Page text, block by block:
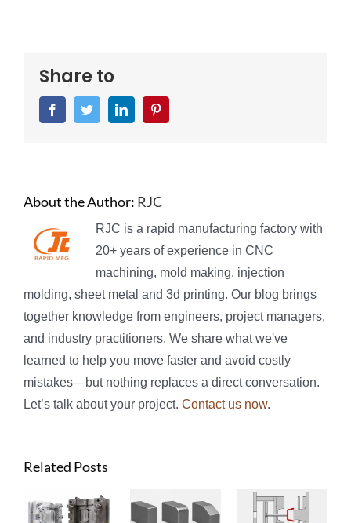
Share to
FacebookTwitterLinkedIn
About the Author: RJC
RJC is a rapid manufacturing factory with
20+ years of experience in CNC
machining, mold making, injection
molding, sheet metal and 3d printing. Our blog brings
together knowledge from engineers, project managers,
and industry practitioners. We share what we've
learned to help you move faster and avoid costly
mistakes—but nothing replaces a direct conversation.
Let’s talk about your project. Contact us now.
Related Posts